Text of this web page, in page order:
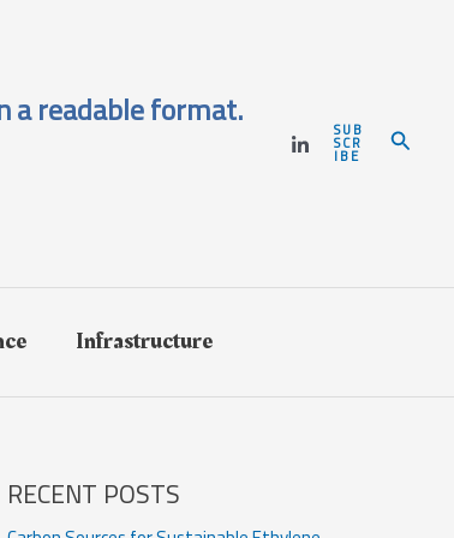
a readable format.
SUB
SCR
IBE Search
Infrastructure
RECENT POSTS